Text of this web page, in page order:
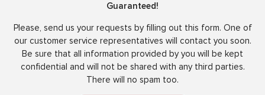
Guaranteed!
Please, send us your requests by filling out this form. One of
our customer service representatives will contact you soon.
Be sure that all information provided by you will be kept
confidential and will not be shared with any third parties.
There will no spam too.